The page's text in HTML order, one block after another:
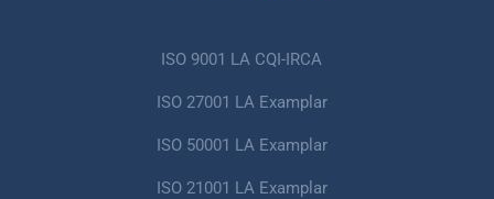
ISO 9001 LA CQI-IRCA
ISO 27001 LA Examplar
ISO 50001 LA Examplar
ISO 21001 LA Examplar